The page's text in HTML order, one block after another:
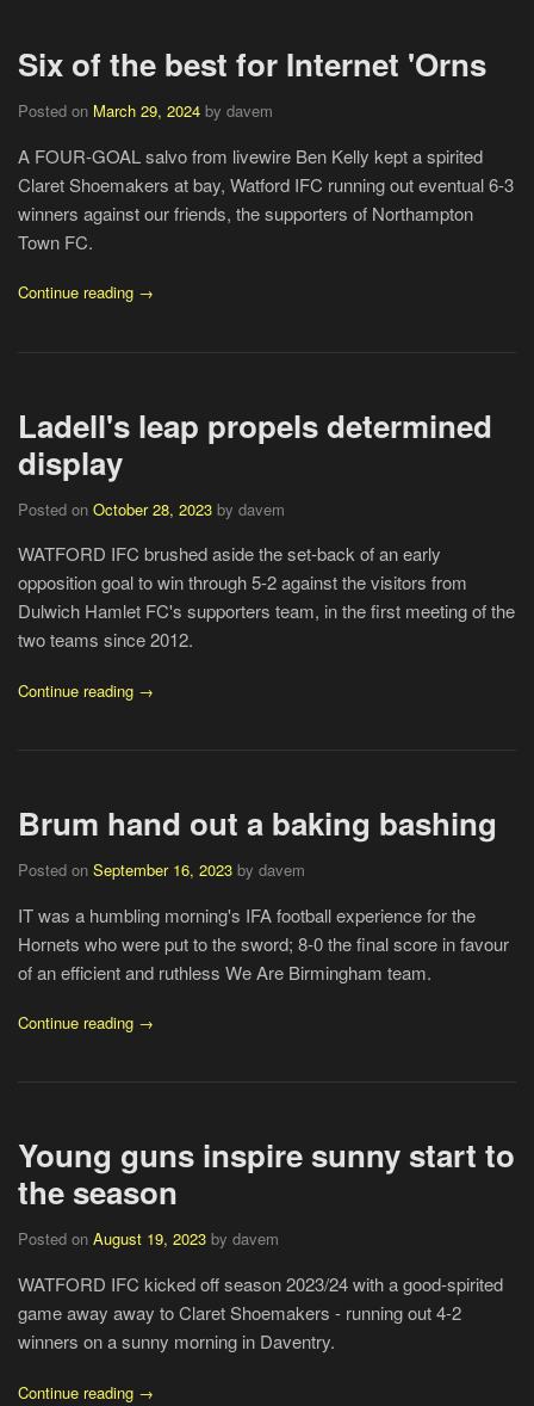
Six of the best for Internet 'Orns
Posted on March 29, 2024 by davem
A FOUR-GOAL salvo from livewire Ben Kelly kept a spirited
Claret Shoemakers at bay, Watford IFC running out eventual 6-3
winners against our friends, the supporters of Northampton
Town FC.
Continue reading →
Ladell's leap propels determined
display
Posted on October 28, 2023 by davem
WATFORD IFC brushed aside the set-back of an early
opposition goal to win through 5-2 against the visitors from
Dulwich Hamlet FC's supporters team, in the first meeting of the
two teams since 2012.
Continue reading →
Brum hand out a baking bashing
Posted on September 16, 2023 by davem
IT was a humbling morning's IFA football experience for the
Hornets who were put to the sword; 8-0 the final score in favour
of an efficient and ruthless We Are Birmingham team.
Continue reading →
Young guns inspire sunny start to
the season
Posted on August 19, 2023 by davem
WATFORD IFC kicked off season 2023/24 with a good-spirited
game away away to Claret Shoemakers - running out 4-2
winners on a sunny morning in Daventry.
Continue reading →